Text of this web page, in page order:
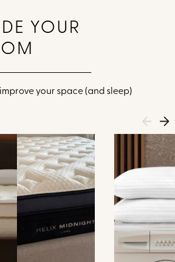
YOUR
your space (and sleep)